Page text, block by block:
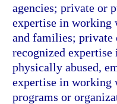
agencies; private or
expertise in working
and families; private
recognized
physically abused,
expertise in working
programs or